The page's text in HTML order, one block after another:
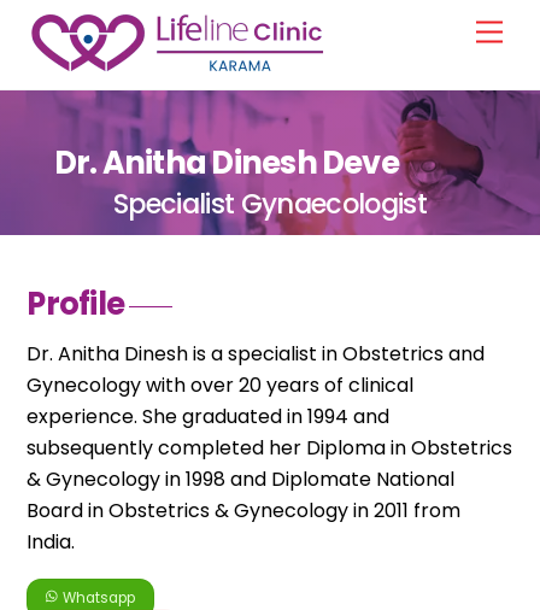
Skip
content
Dr. Anitha Dinesh Deve
Specialist Gynaecologist
Profile
Dr. Anitha Dinesh is a specialist in Obstetrics and
Gynecology with over 20 years of clinical
experience. She graduated in 1994 and
subsequently completed her Diploma in Obstetrics
& Gynecology in 1998 and Diplomate National
Board in Obstetrics & Gynecology in 2011 from
India.
Whatsapp